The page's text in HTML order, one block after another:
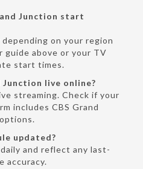
Junction start
on your region
guide above or your TV
start times.
Junction live online?
streaming. Check if your
includes CBS Grand
updated?
and reflect any last-
accuracy.